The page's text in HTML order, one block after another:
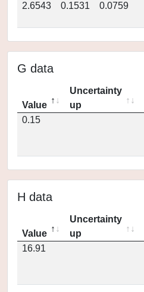
2.6543
0.1531 0.0759
G data
Value
Uncertainty
up
0.15
H data
Value
Uncertainty
up
16.91